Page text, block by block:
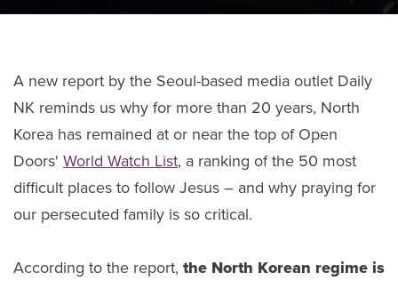
A new report by the Seoul-based media outlet Daily
NK reminds us why for more than 20 years, North
Korea has remained at or near the top of Open
Doors' World Watch List, a ranking of the 50 most
difficult places to follow Jesus – and why praying for
our persecuted family is so critical.
According to the report, the North Korean regime is